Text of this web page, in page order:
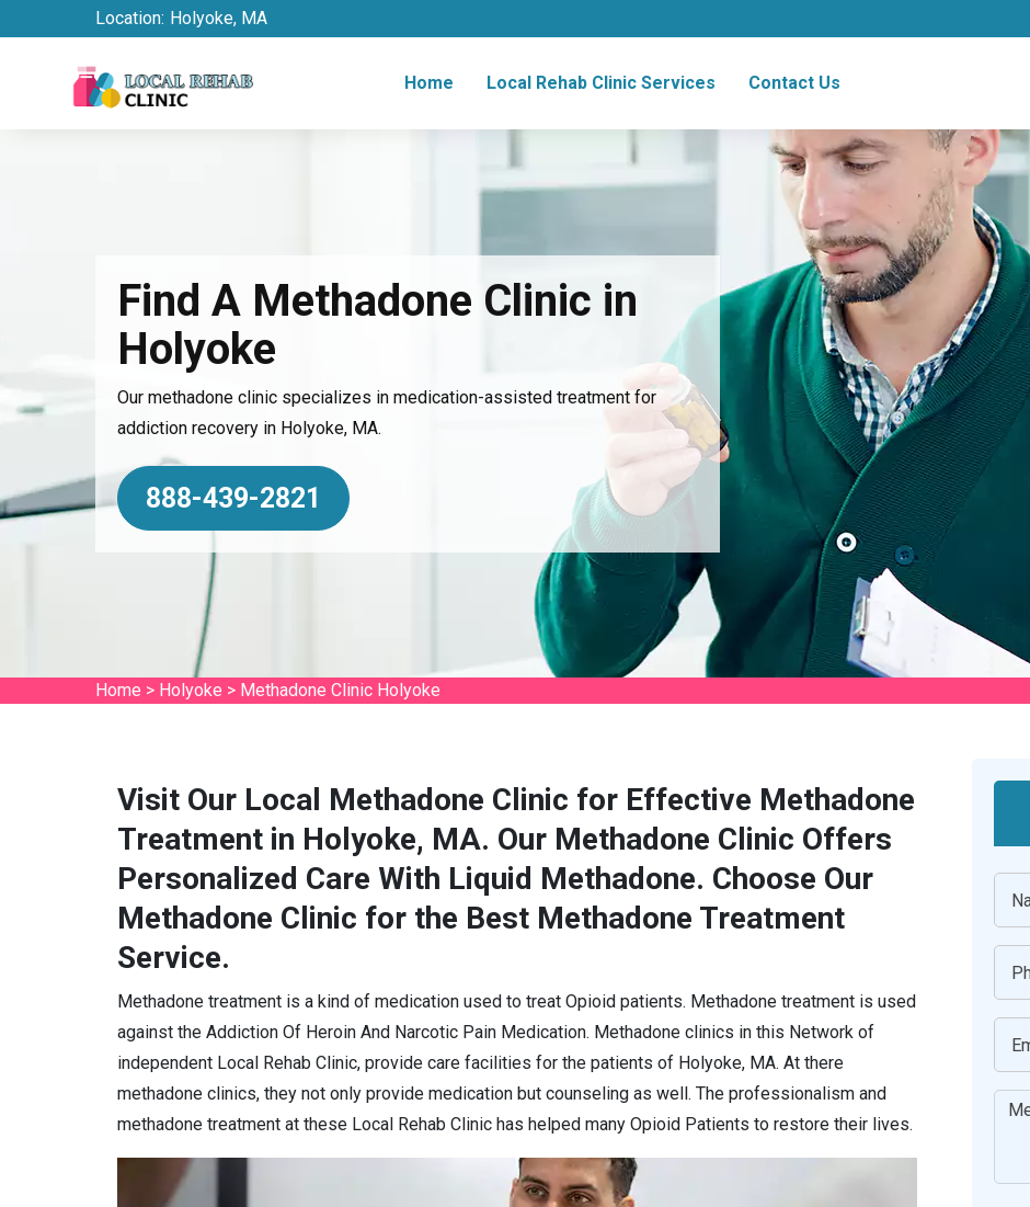
Location: Holyoke, MA
Home Local Rehab Clinic Services Contact Us
Find A Methadone Clinic in
Holyoke
Our methadone clinic specializes in medication-assisted treatment for
addiction recovery in Holyoke, MA.
888-439-2821
Home > Holyoke > Methadone Clinic Holyoke
Visit Our Local Methadone Clinic for Effective Methadone
Treatment in Holyoke, MA. Our Methadone Clinic Offers
Personalized Care With Liquid Methadone. Choose Our
Methadone Clinic for the Best Methadone Treatment
Service.
Methadone treatment is a kind of medication used to treat Opioid patients. Methadone treatment is used
against the Addiction Of Heroin And Narcotic Pain Medication. Methadone clinics in this Network of
independent Local Rehab Clinic, provide care facilities for the patients of Holyoke, MA. At there
methadone clinics, they not only provide medication but counseling as well. The professionalism and
methadone treatment at these Local Rehab Clinic has helped many Opioid Patients to restore their lives.